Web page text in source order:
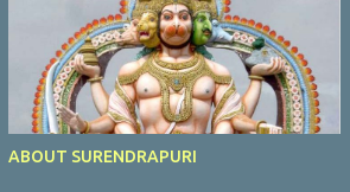
ABOUT SURENDRAPURI